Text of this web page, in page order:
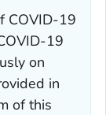
COVID-19
19
on
in
of this